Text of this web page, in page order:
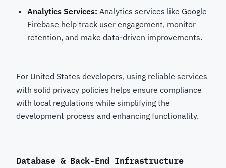
Analytics Services: Analytics services like Google
Firebase help track user engagement, monitor
retention, and make data-driven improvements.
For United States developers, using reliable services
with solid privacy policies helps ensure compliance
with local regulations while simplifying the
development process and enhancing functionality.
Database & Back-End Infrastructure